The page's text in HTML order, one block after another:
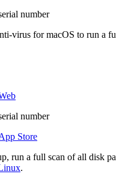
number
virus for macOS to run a
number
Store
run a full scan of all disk
.